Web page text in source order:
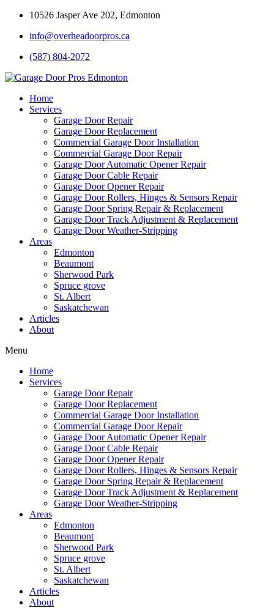
10526 Jasper Ave 202, Edmonton
info@overheadoorpros.ca
(587) 804-2072
Home
Services
Garage Door Repair
Garage Door Replacement
Commercial Garage Door Installation
Commercial Garage Door Repair
Garage Door Automatic Opener Repair
Garage Door Cable Repair
Garage Door Opener Repair
Garage Door Rollers, Hinges & Sensors Repair
Garage Door Spring Repair & Replacement
Garage Door Track Adjustment & Replacement
Garage Door Weather-Stripping
Areas
Edmonton
Beaumont
Sherwood Park
Spruce grove
St. Albert
Saskatchewan
Articles
About
Menu
Home
Services
Garage Door Repair
Garage Door Replacement
Commercial Garage Door Installation
Commercial Garage Door Repair
Garage Door Automatic Opener Repair
Garage Door Cable Repair
Garage Door Opener Repair
Garage Door Rollers, Hinges & Sensors Repair
Garage Door Spring Repair & Replacement
Garage Door Track Adjustment & Replacement
Garage Door Weather-Stripping
Areas
Edmonton
Beaumont
Sherwood Park
Spruce grove
St. Albert
Saskatchewan
Articles
About